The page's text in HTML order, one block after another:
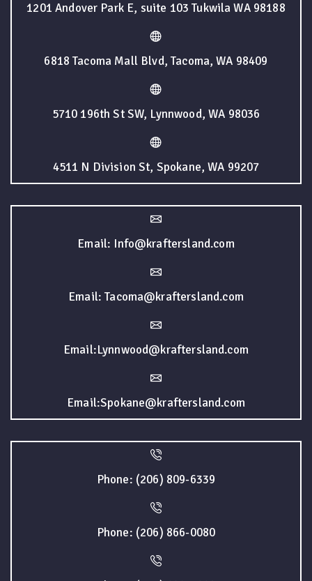
1201 Andover Park E, suite 103 Tukwila WA 98188
6818 Tacoma Mall Blvd, Tacoma, WA 98409
5710 196th St SW, Lynnwood, WA 98036
4511 N Division St, Spokane, WA 99207
Email: Info@kraftersland.com
Email: Tacoma@kraftersland.com
Email:Lynnwood@kraftersland.com
Email:Spokane@kraftersland.com
Phone: (206) 809-6339
Phone: (206) 866-0080